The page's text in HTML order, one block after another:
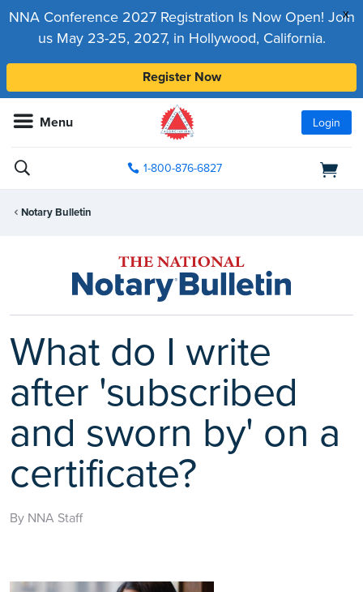
x
NNA Conference 2027 Registration Is Now Open! Join
us May 23-25, 2027, in Hollywood, California.
Register Now
Menu Login
1-800-876-6827
Notary Bulletin
What do I write
after 'subscribed
and sworn by' on a
certificate?
By NNA Staff